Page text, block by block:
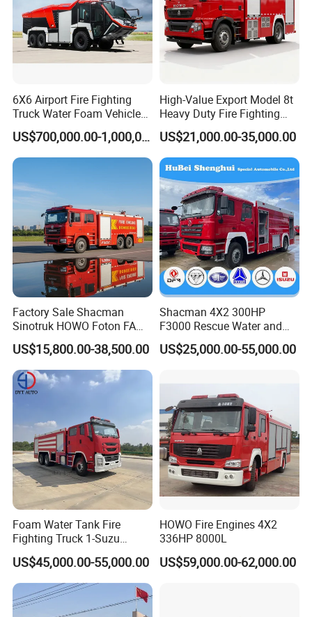
6X6 Airport Fire Fighting
Truck Water Foam Vehicle
Good Quality Specialized
Vehicle China Factory
US$700,000.00-1,000,000.00
High-Value Export Model 8t
Heavy Duty Fire Fighting
Truck with 4X2 HOWO
Chassis 8t Foam Tank
US$21,000.00-35,000.00
Factory Sale Shacman
Sinotruk HOWO Foton FAW
300HP 340HP 380HP Water
Foam Tank 20cbm 22cbm
Emergency Rescue Fire
Engine Fighting Fire Truck
US$15,800.00-38,500.00
Shacman 4X2 300HP
F3000 Rescue Water and
Foam Fire Vehicles 4X2 Fire
Fighter Truck with Good
US$25,000.00-55,000.00
Foam Water Tank Fire
Fighting Truck 1-Suzu
HOWO Dongfeng Shacman
Rescue Fire Engine Vehicle
with ABC Dry Powder and
Aerial Ladder Airport Fire
Truck Hot Sale
US$45,000.00-55,000.00
HOWO Fire Engines 4X2
336HP 8000L
US$59,000.00-62,000.00